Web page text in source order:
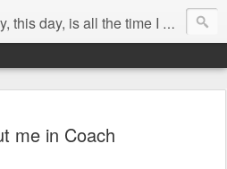
is all the time I have to do anything with, so I will use it with care.
me in Coach